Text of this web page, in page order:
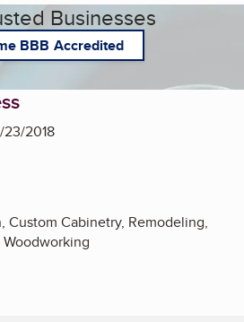
Businesses
BBB Accredited
23/2018
Custom Cabinetry, Remodeling,